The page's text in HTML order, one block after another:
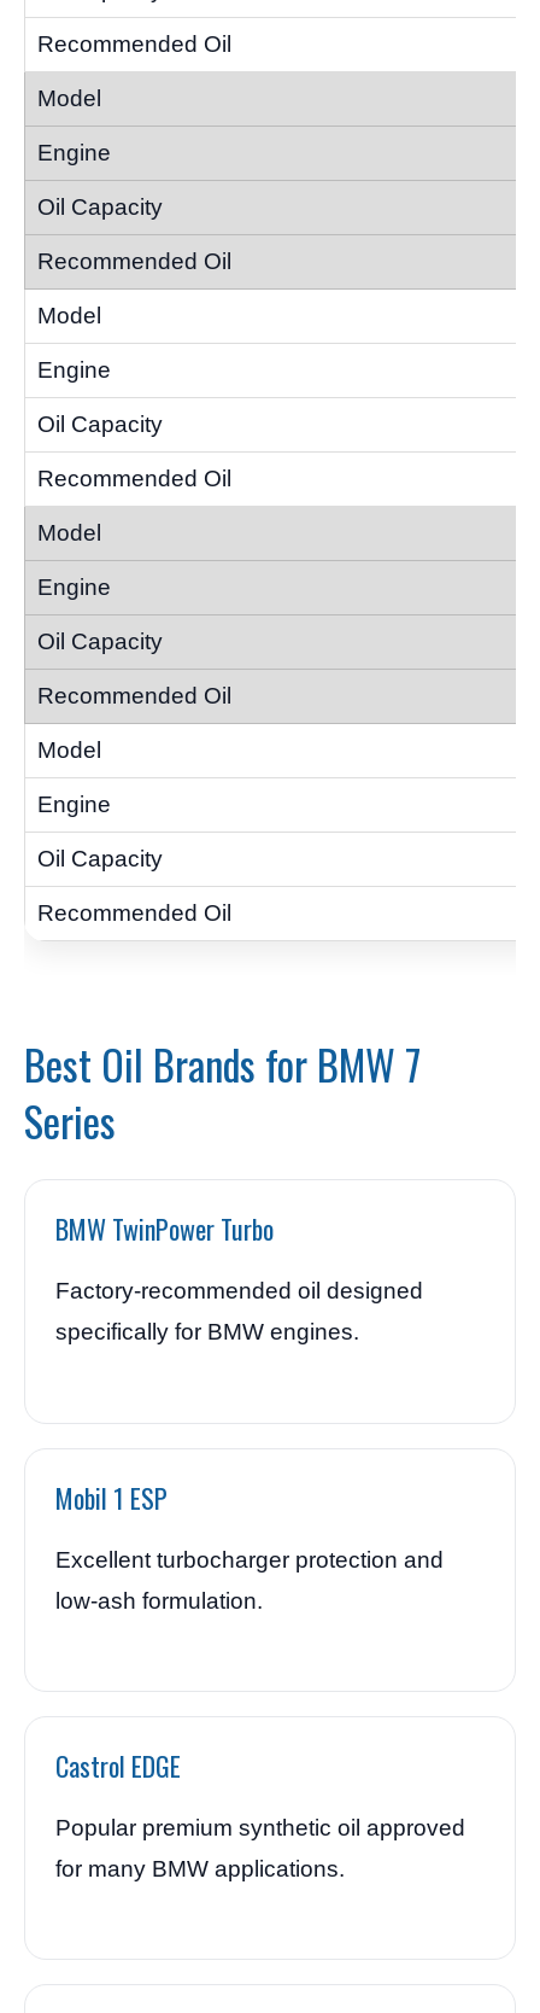
Best Oil Brands for BMW 7
Series
BMW TwinPower Turbo
Factory-recommended oil designed
specifically for BMW engines.
Mobil 1 ESP
Excellent turbocharger protection and
low-ash formulation.
Castrol EDGE
Popular premium synthetic oil approved
for many BMW applications.